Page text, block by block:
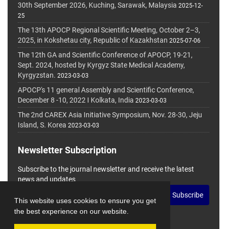
This website uses cookies to ensure you get
the best experience on our website.
30th September 2026, Kuching, Sarawak, Malaysia 2025-12-
25
The 13th APOCP Regional Scientific Meeting, October 2–3,
2025, in Kokshetau city, Republic of Kazakhstan 2025-07-06
The 12th GA and Scientific Conference of APOCP, 19-21,
Sept. 2024, hosted by Kyrgyz State Medical Academy,
Kyrgyzstan. 2023-03-03
APOCP's 11 general Assembly and Scientific Conference,
December 8 -10, 2022 I Kolkata, India 2023-03-03
The 2nd CAREX Asia Initiative Symposium, Nov. 28-30, Jeju
Island, S. Korea 2023-03-03
Newsletter Subscription
Subscribe to the journal newsletter and receive the latest
news and updates
Subscribe